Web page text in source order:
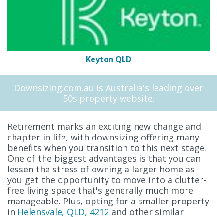
Keyton QLD
Downsizing.com.au is Australia's leading over
50s property website.
Retirement marks an exciting new change and
chapter in life, with downsizing offering many
benefits when you transition to this next stage.
One of the biggest advantages is that you can
lessen the stress of owning a larger home as
you get the opportunity to move into a clutter-
free living space that's generally much more
manageable. Plus, opting for a smaller property
in Helensvale, QLD, 4212 and other similar